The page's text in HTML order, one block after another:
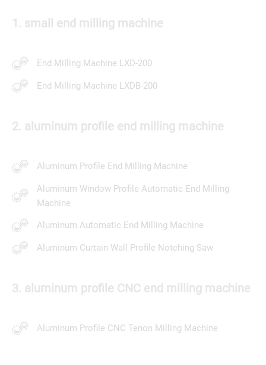
1. small end milling machine
End Milling Machine LXD-200
End Milling Machine LXDB-200
2. aluminum profile end milling machine
Aluminum Profile End Milling Machine
Aluminum Window Profile Automatic End Milling
Machine
Aluminum Automatic End Milling Machine
Aluminum Curtain Wall Profile Notching Saw
3. aluminum profile CNC end milling machine
Aluminum Profile CNC Tenon Milling Machine